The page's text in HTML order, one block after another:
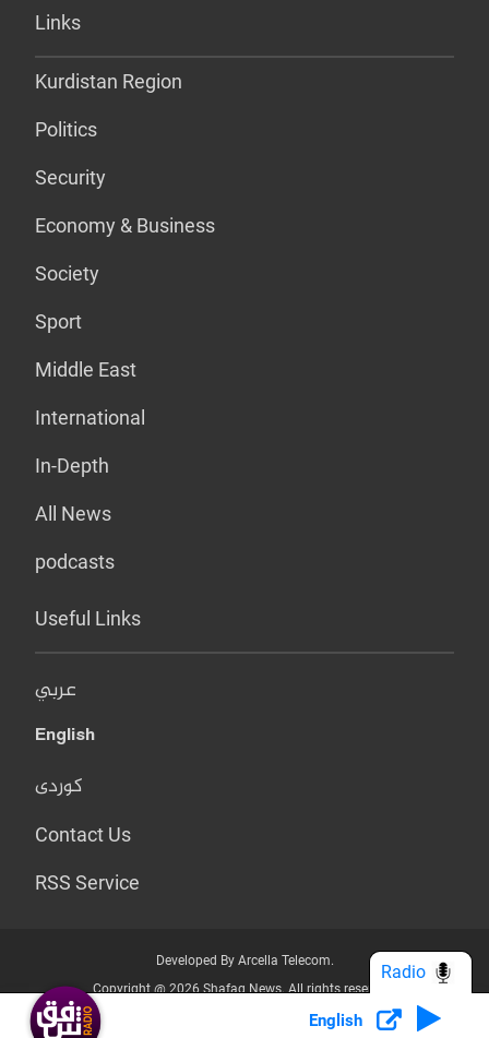
Links
Kurdistan Region
Politics
Security
Economy & Business
Society
Sport
Middle East
International
In-Depth
All News
podcasts
Useful Links
عربي
English
کوردی
Contact Us
RSS Service
Developed By Arcella Telecom.
Copyright @ 2026 Shafaq News. All rights reserved.
Who we Are? Privacy Policy
English
Radio